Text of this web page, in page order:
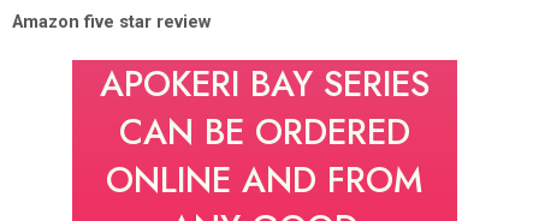
Amazon five star review
APOKERI BAY SERIES
CAN BE ORDERED
ONLINE AND FROM